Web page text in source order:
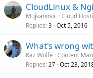
CloudLinux &
Mujkanovic Cloud
Replies 3 Oct 5, 2016
What's wrong
Kaz Wolfe Content
Replies 27 Oct 23,